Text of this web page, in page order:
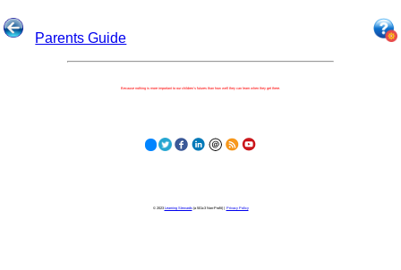
Parents Guide
Because nothing is more important to our children's futures than how well they can learn when they get there.
© 2023 Learning Stewards(a 501c3 Non-Profit) | Privacy Policy